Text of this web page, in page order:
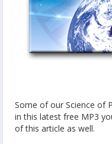
Some of our Science of
in this latest free MP3
of this article as well.